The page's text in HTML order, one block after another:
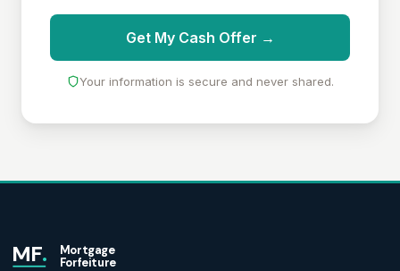
Get My Cash Offer →
Your information is secure and never shared.
MF.
Mortgage
Forfeiture